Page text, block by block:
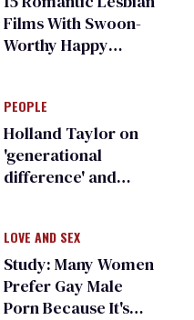
Films With Swoon-
Worthy Happy
PEOPLE
Holland Taylor on
'generational
difference' and
Paulson
LOVE AND SEX
Study: Many Women
Prefer Gay Male
Porn Because It's